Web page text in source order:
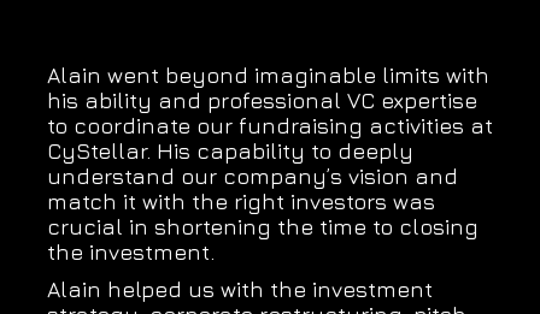
Alain went beyond imaginable limits with
his ability and professional VC expertise
to coordinate our fundraising activities at
CyStellar. His capability to deeply
understand our company’s vision and
match it with the right investors was
crucial in shortening the time to closing
the investment.
Alain helped us with the investment